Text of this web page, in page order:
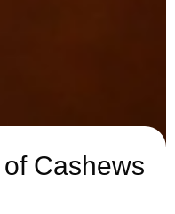
Cashews